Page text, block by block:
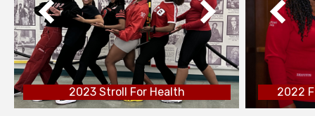
2023 Stroll For Health 2022